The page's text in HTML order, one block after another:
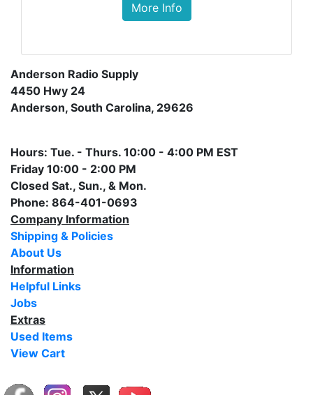
More Info
Anderson Radio Supply
4450 Hwy 24
Anderson, South Carolina, 29626
Hours: Tue. - Thurs. 10:00 - 4:00 PM EST
Friday 10:00 - 2:00 PM
Closed Sat., Sun., & Mon.
Phone: 864-401-0693
Company Information
Shipping & Policies
About Us
Information
Helpful Links
Jobs
Extras
Used Items
View Cart